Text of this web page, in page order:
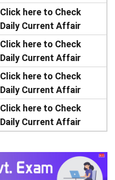
Click here to Check
Daily Current Affair
Click here to Check
Daily Current Affair
Click here to Check
Daily Current Affair
Click here to Check
Daily Current Affair